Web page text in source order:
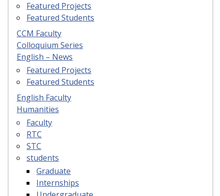
Featured Projects
Featured Students
CCM Faculty
Colloquium Series
English – News
Featured Projects
Featured Students
English Faculty
Humanities
Faculty
RTC
STC
students
Graduate
Internships